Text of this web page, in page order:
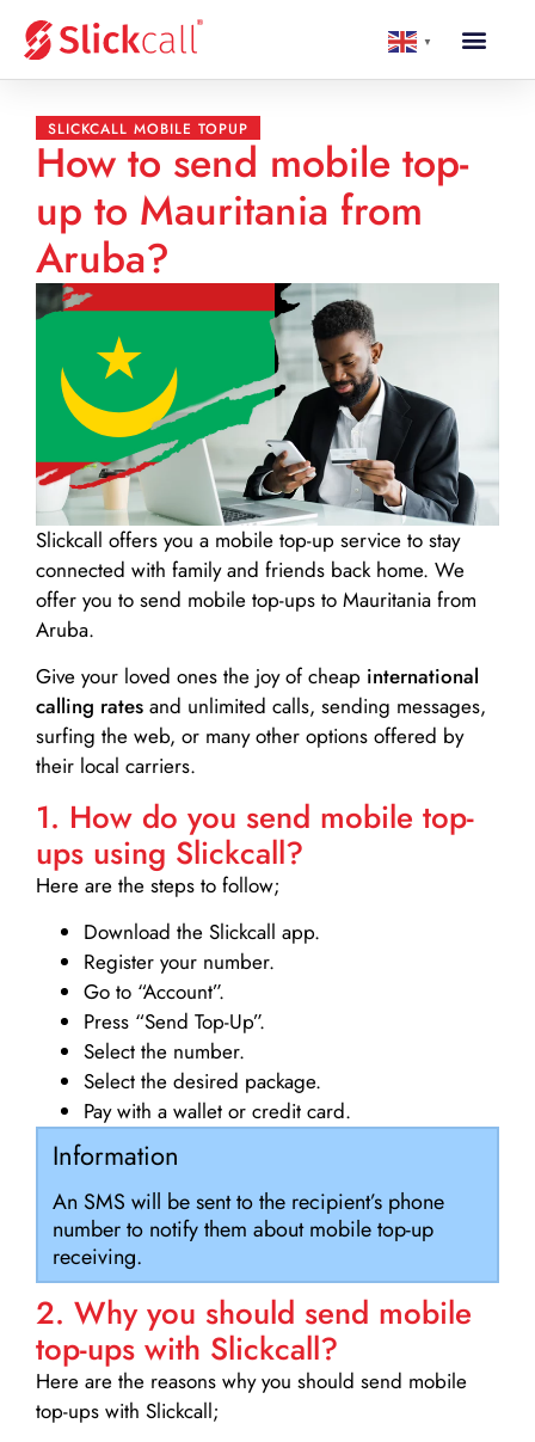
▼
SLICKCALL MOBILE TOPUP
How to send mobile top-
up to Mauritania from
Aruba?
Slickcall offers you a mobile top-up service to stay
connected with family and friends back home. We
offer you to send mobile top-ups to Mauritania from
Aruba.
Give your loved ones the joy of cheap international
calling rates and unlimited calls, sending messages,
surfing the web, or many other options offered by
their local carriers.
1. How do you send mobile top-
ups using Slickcall?
Here are the steps to follow;
Download the Slickcall app.
Register your number.
Go to “Account”.
Press “Send Top-Up”.
Select the number.
Select the desired package.
Pay with a wallet or credit card.
Information
An SMS will be sent to the recipient’s phone
number to notify them about mobile top-up
receiving.
2. Why you should send mobile
top-ups with Slickcall?
Here are the reasons why you should send mobile
top-ups with Slickcall;